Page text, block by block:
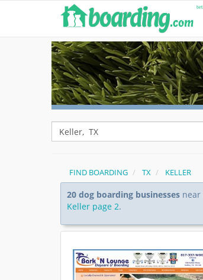
FIND BOARDING TX KELLER
20 dog boarding businesses near
Keller page 2.